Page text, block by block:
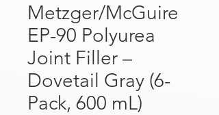
Metzger/McGuire
EP-90 Polyurea
Joint Filler –
Dovetail Gray (6-
Pack, 600 mL)